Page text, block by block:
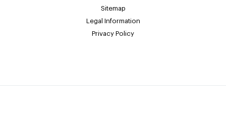
Sitemap
Legal Information
Privacy Policy